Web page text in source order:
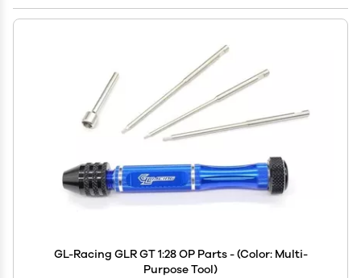
GL-Racing GLR GT 1:28 OP Parts - (Color: Multi-
Purpose Tool)